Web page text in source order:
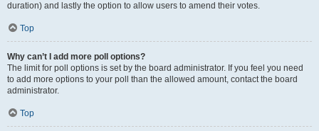
duration) and lastly the option to allow users to amend their votes.
Top
Why can’t I add more poll options?
The limit for poll options is set by the board administrator. If you feel you need
to add more options to your poll than the allowed amount, contact the board
administrator.
Top